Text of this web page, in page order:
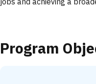
Program